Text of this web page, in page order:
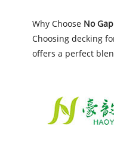
Why Choose No
Choosing decking
offers a perfect